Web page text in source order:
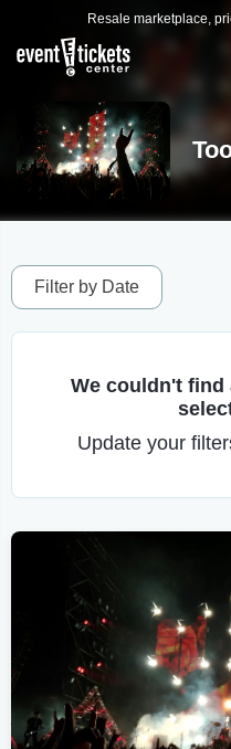
Resale marketplace,
Filter by Date
We couldn't find
Update your